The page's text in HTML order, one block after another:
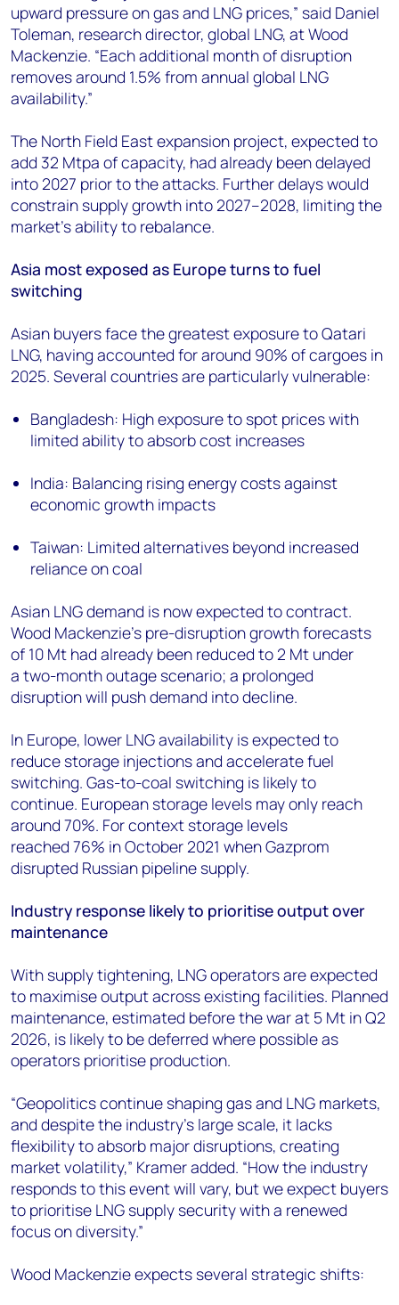
upward pressure on gas and LNG prices,” said Daniel
Toleman, research director, global LNG, at Wood
Mackenzie. “Each additional month of disruption
removes around 1.5% from annual global LNG
availability.”
The North Field East expansion project, expected to
add 32 Mtpa of capacity, had already been delayed
into 2027 prior to the attacks. Further delays would
constrain supply growth into 2027–2028, limiting the
market’s ability to rebalance.
Asia most exposed as Europe turns to fuel
switching
Asian buyers face the greatest exposure to Qatari
LNG, having accounted for around 90% of cargoes in
2025. Several countries are particularly vulnerable:
Bangladesh: High exposure to spot prices with
limited ability to absorb cost increases
India: Balancing rising energy costs against
economic growth impacts
Taiwan: Limited alternatives beyond increased
reliance on coal
Asian LNG demand is now expected to contract.
Wood Mackenzie's pre-disruption growth forecasts
of 10 Mt had already been reduced to 2 Mt under
a two-month outage scenario; a prolonged
disruption will push demand into decline.
In Europe, lower LNG availability is expected to
reduce storage injections and accelerate fuel
switching. Gas-to-coal switching is likely to
continue. European storage levels may only reach
around 70%. For context storage levels
reached 76% in October 2021 when Gazprom
disrupted Russian pipeline supply.
Industry response likely to prioritise output over
maintenance
With supply tightening, LNG operators are expected
to maximise output across existing facilities. Planned
maintenance, estimated before the war at 5 Mt in Q2
2026, is likely to be deferred where possible as
operators prioritise production.
“Geopolitics continue shaping gas and LNG markets,
and despite the industry's large scale, it lacks
flexibility to absorb major disruptions, creating
market volatility,” Kramer added. “How the industry
responds to this event will vary, but we expect buyers
to prioritise LNG supply security with a renewed
focus on diversity.”
Wood Mackenzie expects several strategic shifts: